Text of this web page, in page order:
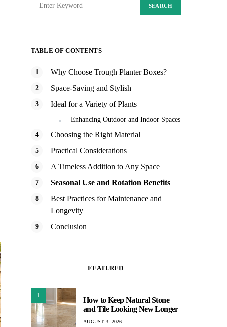
SEARCH
TABLE OF CONTENTS
Why Choose Trough Planter Boxes?
Space-Saving and Stylish
Ideal for a Variety of Plants
Enhancing Outdoor and Indoor Spaces
Choosing the Right Material
Practical Considerations
A Timeless Addition to Any Space
Seasonal Use and Rotation Benefits
Best Practices for Maintenance and
Longevity
Conclusion
FEATURED
1
How to Keep Natural Stone
and Tile Looking New Longer
AUGUST 3, 2026